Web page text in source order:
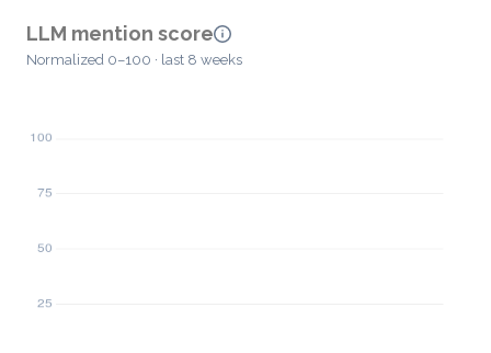
LLM mention score
Normalized 0–100 · last 8 weeks